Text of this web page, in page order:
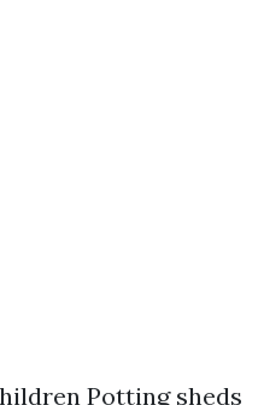
Potting sheds